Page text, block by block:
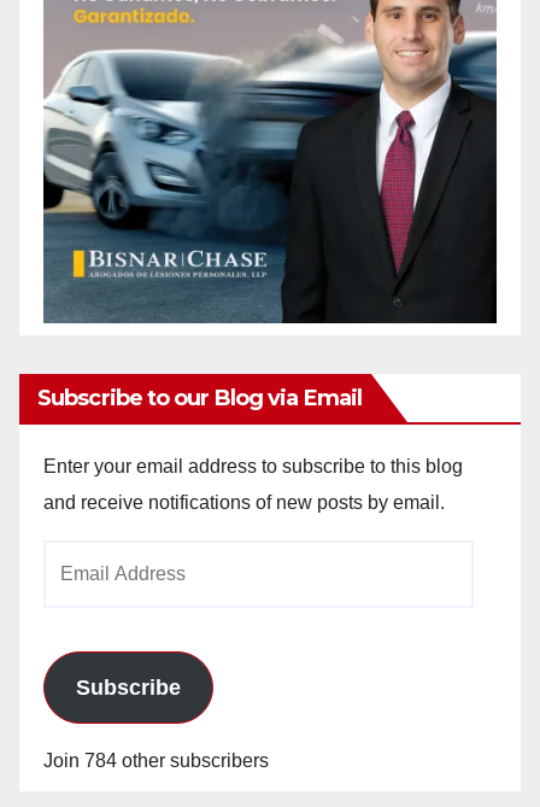
Subscribe to our Blog via Email
Enter your email address to subscribe to this blog
and receive notifications of new posts by email.
Subscribe
Join 784 other subscribers